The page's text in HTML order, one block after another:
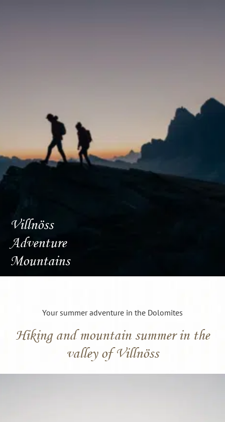
Villnöss
Adventure
Mountains
Hiking and mountain summer in the
valley of Villnöss
Your summer adventure in the Dolomites